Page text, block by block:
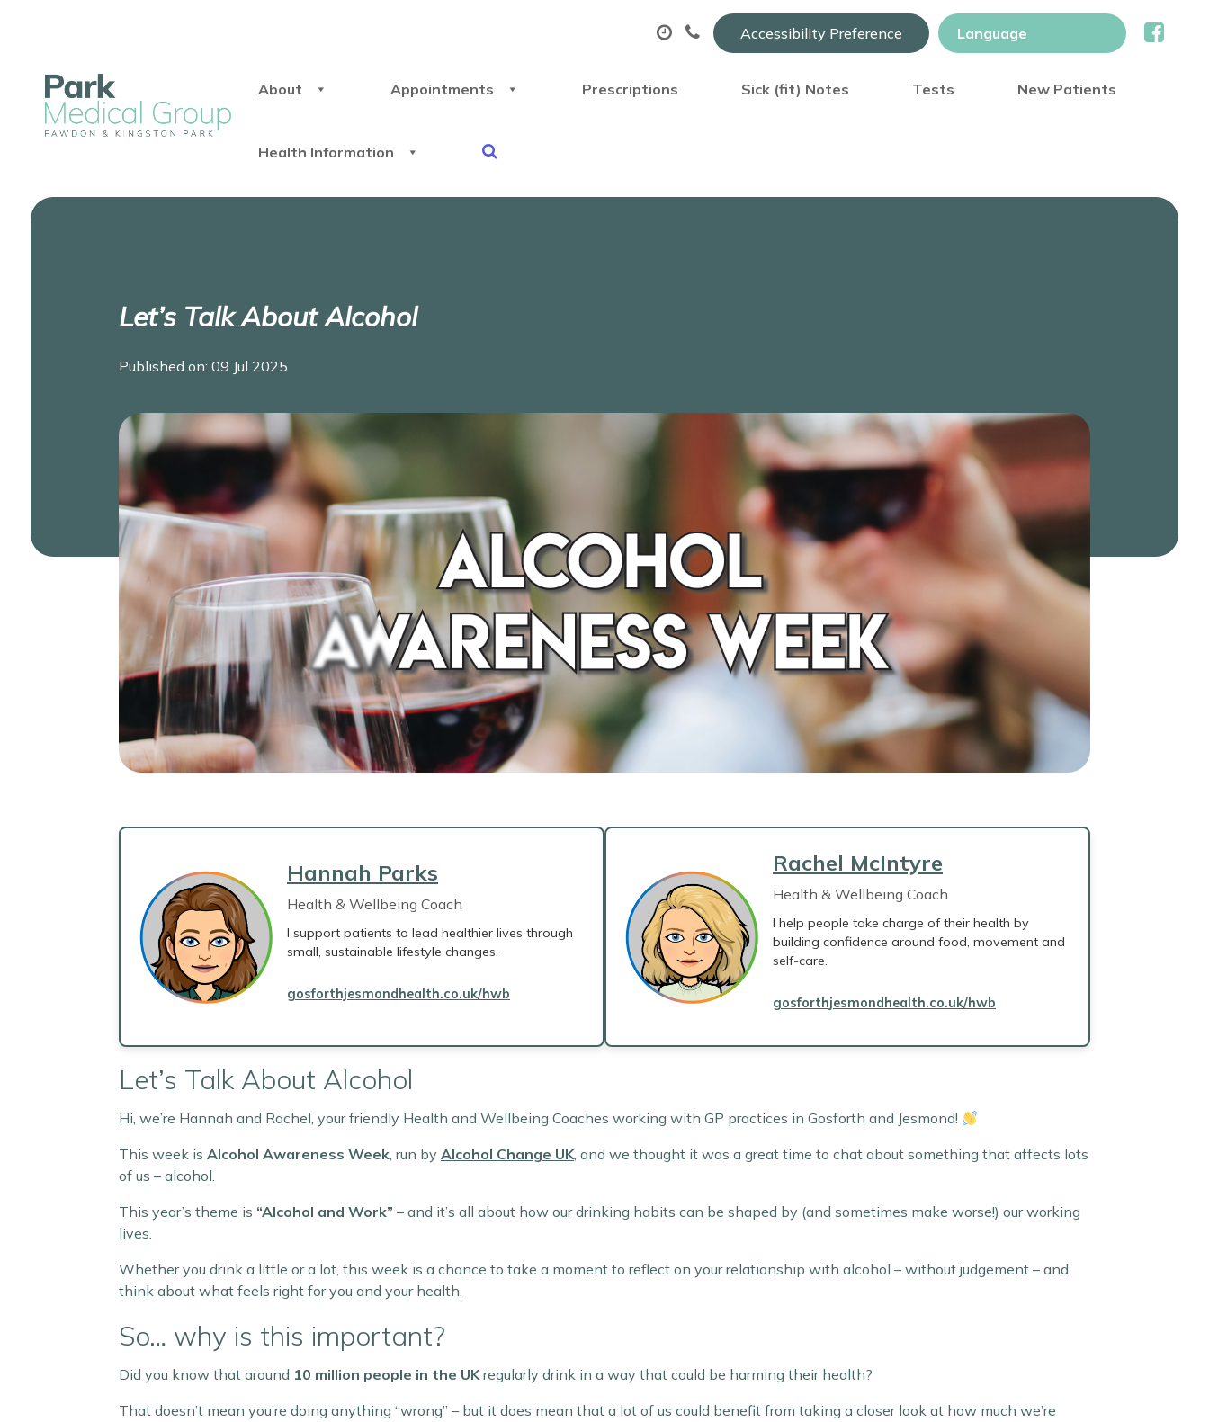
Accessibility Preference
About Appointments Prescriptions Sick (fit) Notes Tests New Patients
Health Information
Let’s Talk About Alcohol
Published on: 09 Jul 2025
Hannah Parks
Health & Wellbeing Coach
I support patients to lead healthier lives through
small, sustainable lifestyle changes.
gosforthjesmondhealth.co.uk/hwb
Rachel McIntyre
Health & Wellbeing Coach
I help people take charge of their health by
building confidence around food, movement and
self-care.
gosforthjesmondhealth.co.uk/hwb
Let’s Talk About Alcohol
Hi, we’re Hannah and Rachel, your friendly Health and Wellbeing Coaches working with GP practices in Gosforth and Jesmond!
This week is Alcohol Awareness Week, run by Alcohol Change UK, and we thought it was a great time to chat about something that affects lots
of us – alcohol.
This year’s theme is “Alcohol and Work” – and it’s all about how our drinking habits can be shaped by (and sometimes make worse!) our working
lives.
Whether you drink a little or a lot, this week is a chance to take a moment to reflect on your relationship with alcohol – without judgement – and
think about what feels right for you and your health.
So… why is this important?
Did you know that around 10 million people in the UKregularly drink in a way that could be harming their health?
That doesn’t mean you’re doing anything “wrong” – but it does mean that a lot of us could benefit from taking a closer look at how much we’re